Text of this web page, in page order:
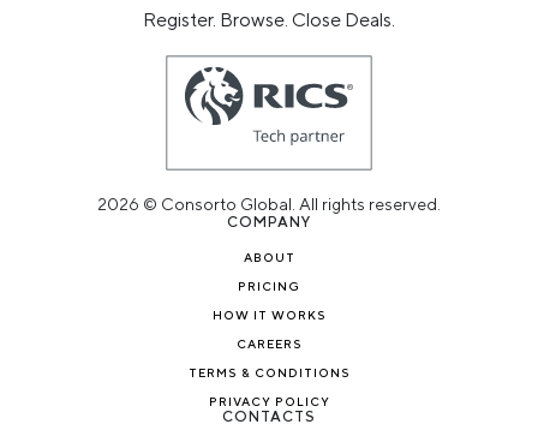
Register. Browse. Close Deals.
2026 © Consorto Global. All rights reserved.
COMPANY
ABOUT
PRICING
HOW IT WORKS
CAREERS
TERMS & CONDITIONS
PRIVACY POLICY
CONTACTS